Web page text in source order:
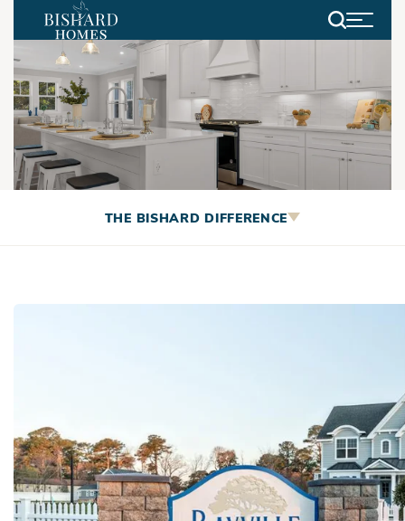
Search
Community Spotlight: The
THE BISHARD DIFFERENCE